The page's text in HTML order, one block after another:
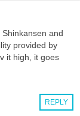
and
provided by
it high, it goes
REPLY